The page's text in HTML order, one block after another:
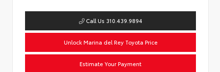
Call Us 310.439.9894
Unlock Marina del Rey Toyota Price
Estimate Your Payment